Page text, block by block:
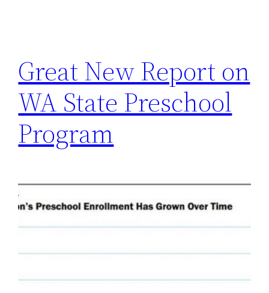
Great New Report on
WA State Preschool
Program